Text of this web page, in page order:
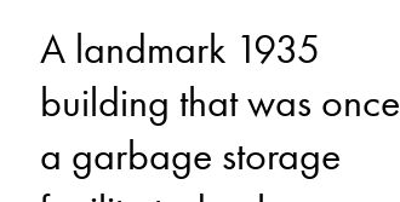
A landmark 1935
building that was once
a garbage storage